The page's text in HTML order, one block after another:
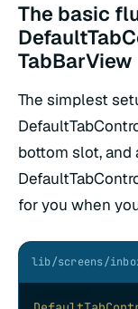
The basic
TabBarView
The simplest
bottom slot, and
for you when
lib/screens/